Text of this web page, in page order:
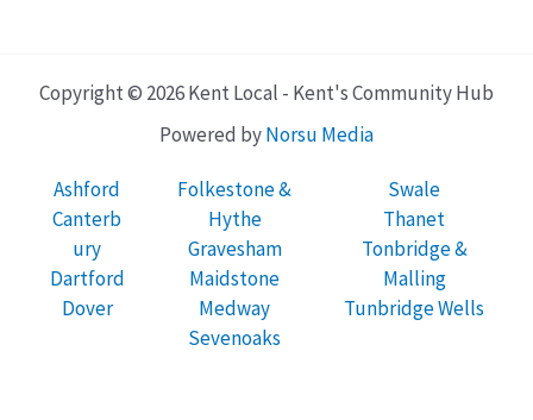
Copyright © 2026 Kent Local - Kent's Community Hub
Powered byNorsu Media
Ashford
Canterb
ury
Dartford
Dover
Folkestone &
Hythe
Gravesham
Maidstone
Medway
Sevenoaks
Swale
Thanet
Tonbridge &
Malling
Tunbridge Wells